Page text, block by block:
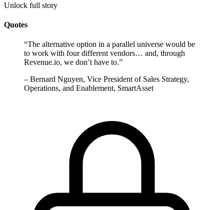
Unlock full story
Quotes
“The alternative option in a parallel universe would be
to work with four different vendors… and, through
Revenue.io, we don’t have to.”
– Bernard Nguyen, Vice President of Sales Strategy,
Operations, and Enablement, SmartAsset